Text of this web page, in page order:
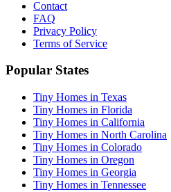
Contact
FAQ
Privacy Policy
Terms of Service
Popular States
Tiny Homes in Texas
Tiny Homes in Florida
Tiny Homes in California
Tiny Homes in North Carolina
Tiny Homes in Colorado
Tiny Homes in Oregon
Tiny Homes in Georgia
Tiny Homes in Tennessee